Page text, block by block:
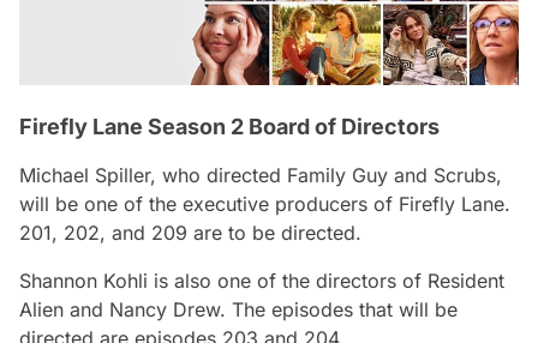
Firefly Lane Season 2 Board of Directors
Michael Spiller, who directed Family Guy and Scrubs,
will be one of the executive producers of Firefly Lane.
201, 202, and 209 are to be directed.
Shannon Kohli is also one of the directors of Resident
Alien and Nancy Drew. The episodes that will be